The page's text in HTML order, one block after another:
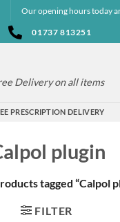
Our opening hours today
01737 813251
Delivery on all items
PRESCRIPTION DELIVERY
plugin
tagged “Calpol
FILTER